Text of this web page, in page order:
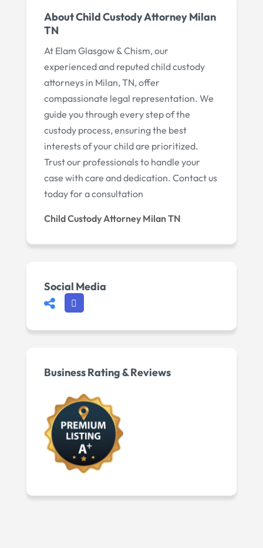
About Child Custody Attorney Milan
TN
At Elam Glasgow & Chism, our
experienced and reputed child custody
attorneys in Milan, TN, offer
compassionate legal representation. We
guide you through every step of the
custody process, ensuring the best
interests of your child are prioritized.
Trust our professionals to handle your
case with care and dedication. Contact us
today for a consultation
Child Custody Attorney Milan TN
Social Media
Business Rating & Reviews